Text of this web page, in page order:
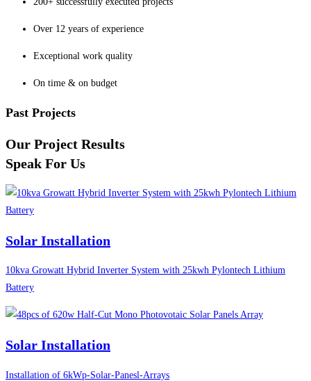
Over 12 years of experience
Exceptional work quality
On time & on budget
Past Projects
Our Project Results
Speak For Us
Solar Installation
10kva Growatt Hybrid Inverter System with 25kwh Pylontech Lithium
Battery
Solar Installation
Installation of 6kWp-Solar-Panesl-Arrays